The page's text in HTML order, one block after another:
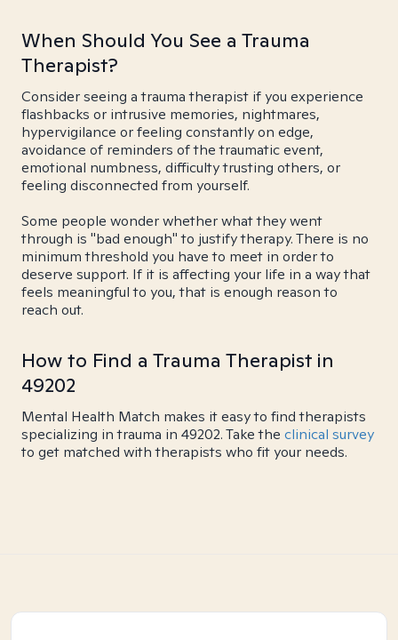
When Should You See a Trauma
Therapist?
Consider seeing a trauma therapist if you experience
flashbacks or intrusive memories, nightmares,
hypervigilance or feeling constantly on edge,
avoidance of reminders of the traumatic event,
emotional numbness, difficulty trusting others, or
feeling disconnected from yourself.
Some people wonder whether what they went
through is "bad enough" to justify therapy. There is no
minimum threshold you have to meet in order to
deserve support. If it is affecting your life in a way that
feels meaningful to you, that is enough reason to
reach out.
How to Find a Trauma Therapist in
49202
Mental Health Match makes it easy to find therapists
specializing in trauma in 49202. Take the clinical survey
to get matched with therapists who fit your needs.